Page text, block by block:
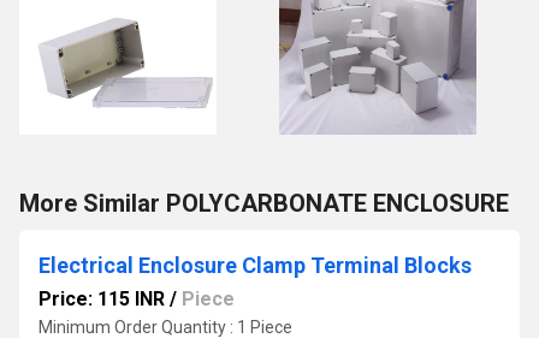
More Similar POLYCARBONATE ENCLOSURE
Electrical Enclosure Clamp Terminal Blocks
Price: 115 INR / Piece
Minimum Order Quantity : 1 Piece